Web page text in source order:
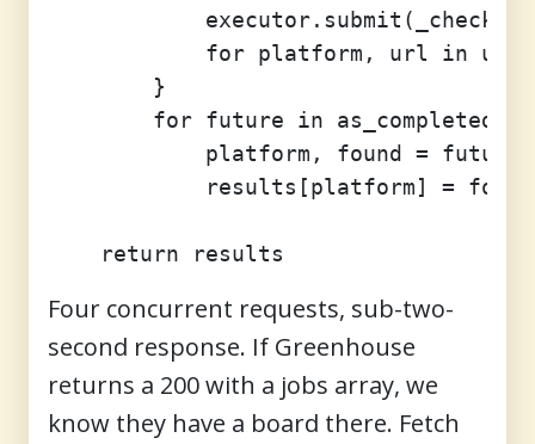
executor.submit(_check,
for platform, url in
        }
for future in
platform, found =
            results[platform] = found
Four concurrent requests, sub-two-
second response. If Greenhouse
returns a 200 with a jobs array, we
know they have a board there. Fetch